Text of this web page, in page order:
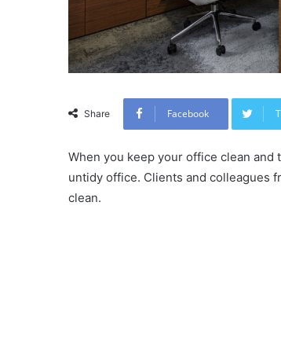
Share Facebook
When you keep your office clean and
untidy office. Clients and colleagues
clean.